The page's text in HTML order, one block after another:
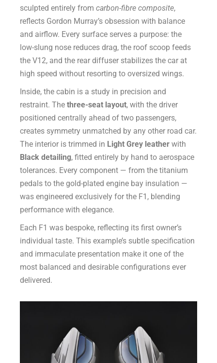
sculpted entirely fromcarbon-fibre composite,
reflects Gordon Murray’s obsession with balance
and airflow. Every surface serves a purpose: the
low-slung nose reduces drag, the roof scoop feeds
the V12, and the rear diffuser stabilizes the car at
high speed without resorting to oversized wings.
Inside, the cabin is a study in precision and
restraint. Thethree-seat layout, with the driver
positioned centrally ahead of two passengers,
creates symmetry unmatched by any other road car.
The interior is trimmed in Light Grey leather with
Black detailing, fitted entirely by hand to aerospace
tolerances. Every component — from the titanium
pedals to the gold-plated engine bay insulation —
was engineered exclusively for the F1, blending
performance with elegance.
Each F1 was bespoke, reflecting its first owner’s
individual taste. This example’s subtle specification
and immaculate presentation make it one of the
most balanced and desirable configurations ever
delivered.